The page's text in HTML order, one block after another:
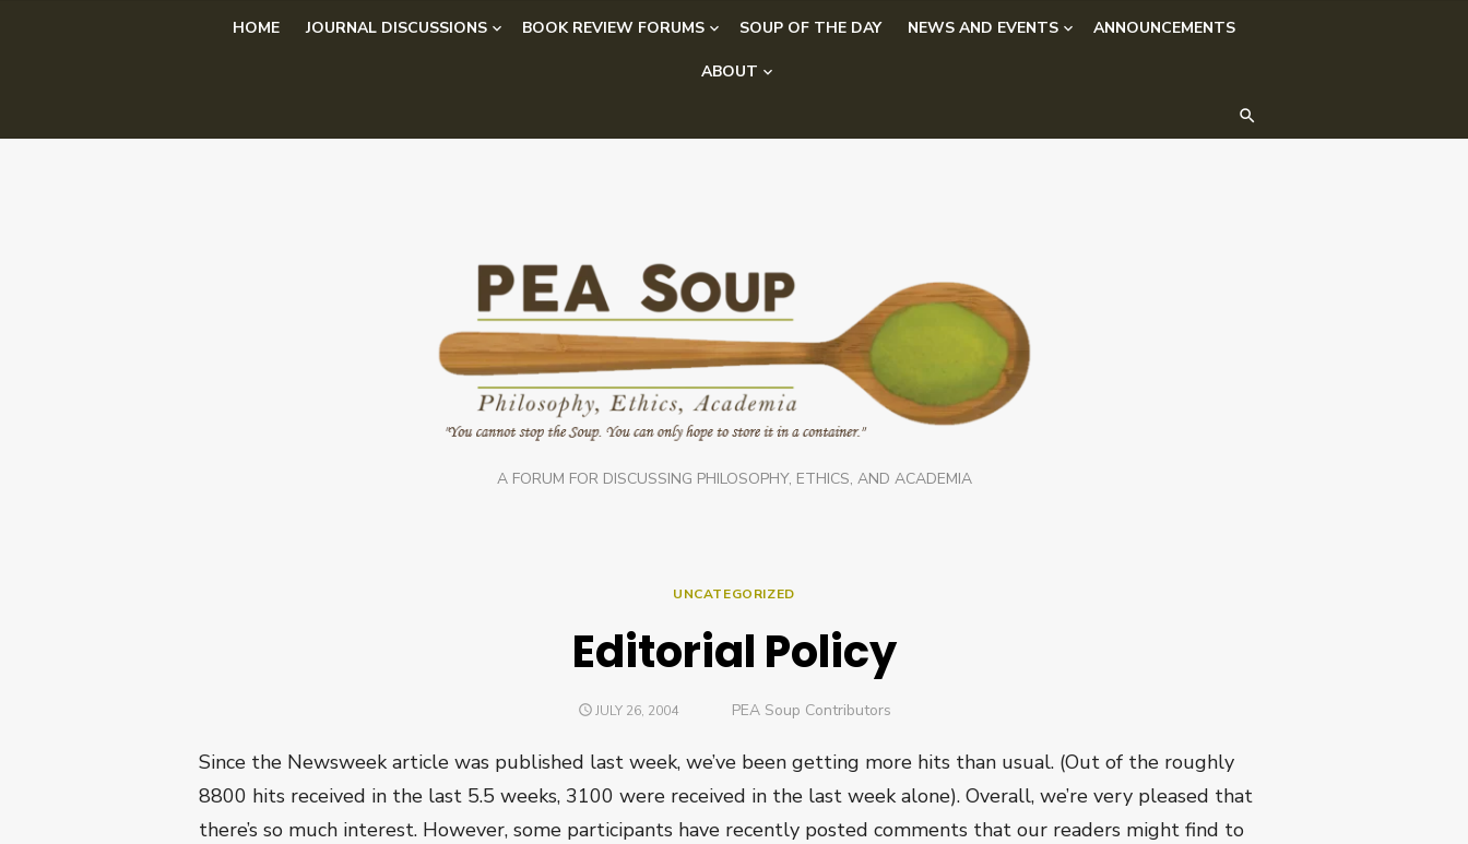
HOME JOURNAL DISCUSSIONS BOOK REVIEW FORUMS SOUP OF THE DAY NEWS AND EVENTS ANNOUNCEMENTS
ABOUT
A FORUM FOR DISCUSSING PHILOSOPHY, ETHICS, AND ACADEMIA
UNCATEGORIZED
Editorial Policy
POSTED
JULY 26, 2004 Author
PEA Soup Contributors
Since the Newsweek article was published last week, we’ve been getting more hits than usual. (Out of the roughly
8800 hits received in the last 5.5 weeks, 3100 were received in the last week alone). Overall, we’re very pleased that
there’s so much interest. However, some participants have recently posted comments that our readers might find to